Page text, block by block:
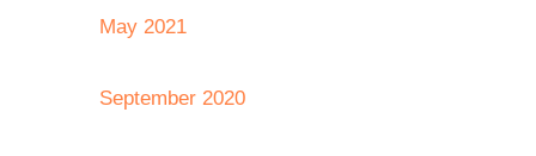
May 2021
September 2020